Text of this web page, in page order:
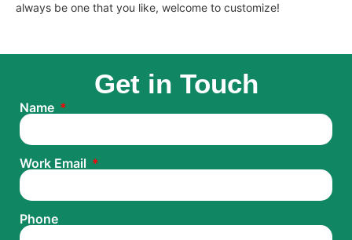
always be one that you like, welcome to customize!
Get in Touch
Name
Work Email
Phone